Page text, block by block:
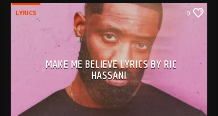
LYRICS 0
MAKE ME BELIEVE LYRICS BY RIC
HASSANI